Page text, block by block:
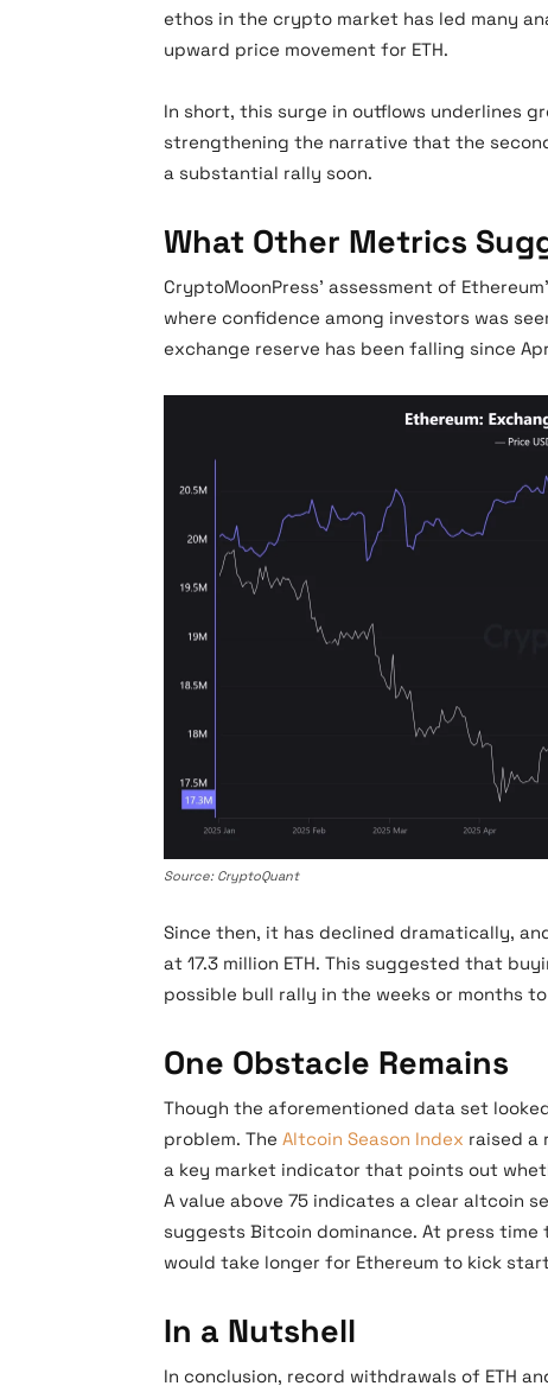
ethos in the crypto market has led many
upward price movement for ETH.
In short, this surge in outflows underlines
strengthening the narrative that the
a substantial rally soon.
What Other Metrics
CryptoMoonPress’ assessment of
where confidence among investors was
exchange reserve has been falling since
Source: CryptoQuant
Since then, it has declined dramatically,
at 17.3 million ETH. This suggested that
possible bull rally in the weeks or months
One Obstacle Remains
Though the aforementioned data set
problem. The Altcoin Season Index raised a
a key market indicator that points out
A value above 75 indicates a clear altcoin
suggests Bitcoin dominance. At press
would take longer for Ethereum to kick
In a Nutshell
In conclusion, record withdrawals of ETH